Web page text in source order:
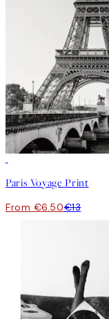
Paris Voyage Print
From €6.50€13